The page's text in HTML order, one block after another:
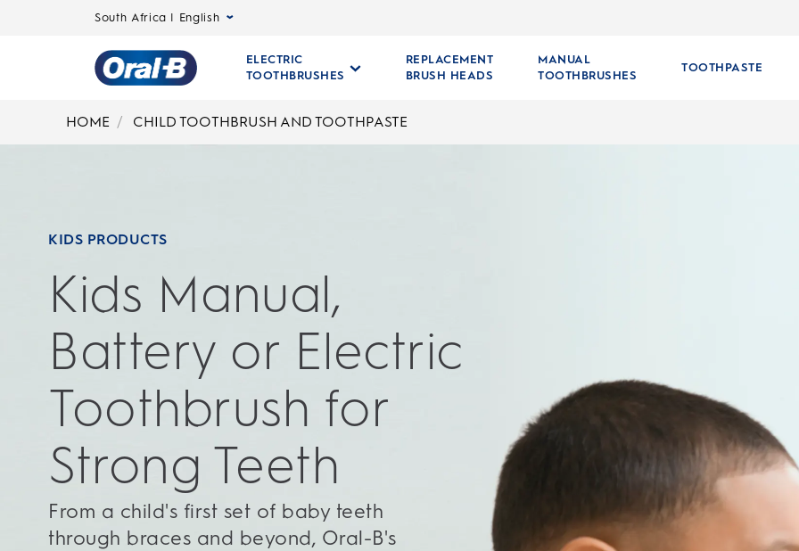
South Africa | English
B
ELECTRIC
TOOTHBRUSHES
REPLACEMENT
BRUSH HEADS
MANUAL
TOOTHBRUSHES
TOOTHPASTE
HOME CHILD TOOTHBRUSH AND TOOTHPASTE
KIDS PRODUCTS
Kids Manual,
Battery or Electric
Toothbrush for
Strong Teeth
From a child's first set of baby teeth
through braces and beyond, Oral-B's